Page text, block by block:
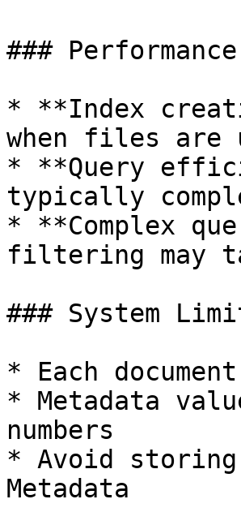
###
* **Index
when files are
* **Query
typically
* **Complex
filtering may
### System
* Each
* Metadata
numbers
* Avoid
Metadata